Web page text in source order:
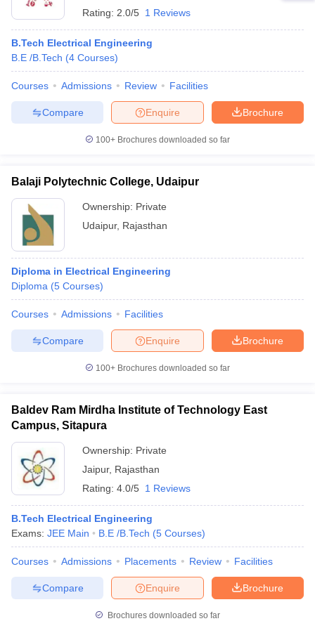
Rating: 2.0/5 1 Reviews
B.Tech Electrical Engineering
B.E /B.Tech (4 Courses)
Courses Admissions Review Facilities
Brochure
Enquire
Compare
100+ Brochures downloaded so far
Balaji Polytechnic College, Udaipur
Ownership: Private
Udaipur, Rajasthan
Diploma in Electrical Engineering
Diploma (5 Courses)
Courses Admissions Facilities
Brochure
Enquire
Compare
100+ Brochures downloaded so far
Baldev Ram Mirdha Institute of Technology East
Campus, Sitapura
Ownership: Private
Jaipur, Rajasthan
Rating: 4.0/5 1 Reviews
B.Tech Electrical Engineering
Exams: JEE Main B.E /B.Tech (5 Courses)
Courses Admissions Placements Review Facilities
Brochure
Enquire
Compare
Brochures downloaded so far